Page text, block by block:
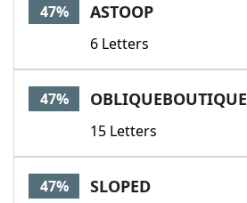
47% ASTOOP
6 Letters
47% OBLIQUEBOUTIQUE
15 Letters
47% SLOPED